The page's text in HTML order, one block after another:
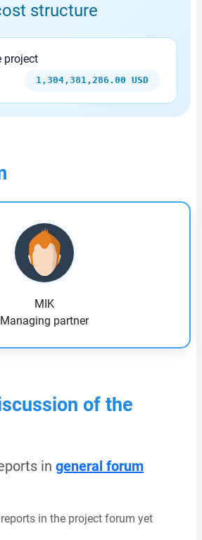
structure
project
1,304,381,286.00 USD
MIK
Managing partner
of the
in general forum
in the project forum yet